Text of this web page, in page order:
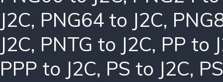
J2C, PNG64 to J2C,
J2C, PNTG to J2C, PP to
PPP to J2C, PS to J2C,